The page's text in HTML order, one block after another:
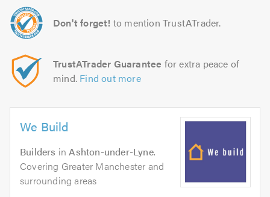
Don't forget! to mention TrustATrader.
TrustATrader Guarantee for extra peace of
mind. Find out more
We Build
Builders inAshton-under-Lyne.
Covering Greater Manchester and
surrounding areas